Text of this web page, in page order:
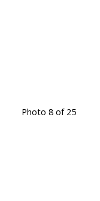
Photo 8 of 25